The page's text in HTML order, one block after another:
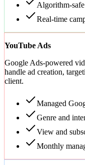
Algorithm-
Real-time
YouTube Ads
Google Ads-powered
handle ad creation,
client.
Managed
Genre and
View and
Monthly